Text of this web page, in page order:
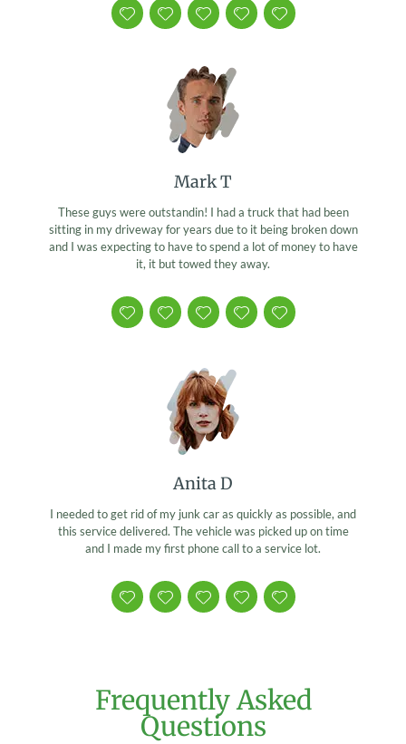
Mark T
These guys were outstandin! I had a truck that had been
sitting in my driveway for years due to it being broken down
and I was expecting to have to spend a lot of money to have
it, it but towed they away.
Anita D
I needed to get rid of my junk car as quickly as possible, and
this service delivered. The vehicle was picked up on time
and I made my first phone call to a service lot.
Frequently Asked
Questions